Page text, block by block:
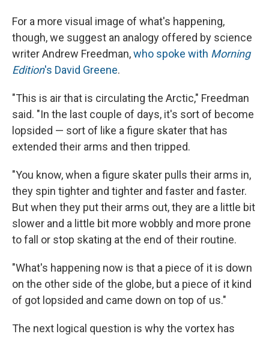
For a more visual image of what's happening,
though, we suggest an analogy offered by science
writer Andrew Freedman,who spoke with Morning
Edition's David Greene.
"This is air that is circulating the Arctic," Freedman
said. "In the last couple of days, it's sort of become
lopsided — sort of like a figure skater that has
extended their arms and then tripped.
"You know, when a figure skater pulls their arms in,
they spin tighter and tighter and faster and faster.
But when they put their arms out, they are a little bit
slower and a little bit more wobbly and more prone
to fall or stop skating at the end of their routine.
"What's happening now is that a piece of it is down
on the other side of the globe, but a piece of it kind
of got lopsided and came down on top of us."
The next logical question is why the vortex has